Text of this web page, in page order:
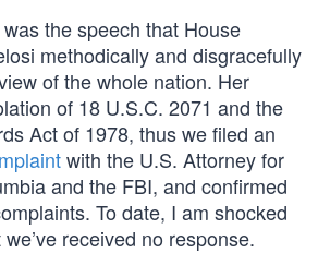
the speech that House
methodically and disgracefully
of the whole nation. Her
of 18 U.S.C. 2071 and the
Act of 1978, thus we filed an
with the U.S. Attorney for
and the FBI, and confirmed
To date, I am shocked
received no response.